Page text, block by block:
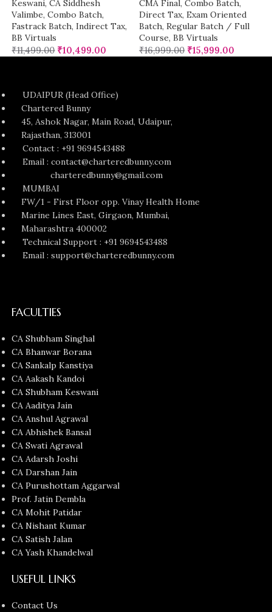
Keswani, CA Siddhesh
Valimbe, Combo Batch,
Fastrack Batch, Indirect Tax,
BB Virtuals
₹11,499.00 ₹10,499.00
CMA Final, Combo Batch,
Direct Tax, Exam Oriented
Batch, Regular Batch / Full
Course, BB Virtuals
₹16,999.00 ₹15,999.00
UDAIPUR (Head Office)
Chartered Bunny
45, Ashok Nagar, Main Road, Udaipur,
Rajasthan, 313001
Contact : +91 9694543488
Email : contact@charteredbunny.com
charteredbunny@gmail.com
MUMBAI
FW/1 - First Floor opp. Vinay Health Home
Marine Lines East, Girgaon, Mumbai,
Maharashtra 400002
Technical Support : +91 9694543488
Email : support@charteredbunny.com
FACULTIES
CA Shubham Singhal
CA Bhanwar Borana
CA Sankalp Kanstiya
CA Aakash Kandoi
CA Shubham Keswani
CA Aaditya Jain
CA Anshul Agrawal
CA Abhishek Bansal
CA Swati Agrawal
CA Adarsh Joshi
CA Darshan Jain
CA Purushottam Aggarwal
Prof. Jatin Dembla
CA Mohit Patidar
CA Nishant Kumar
CA Satish Jalan
CA Yash Khandelwal
USEFUL LINKS
Contact Us